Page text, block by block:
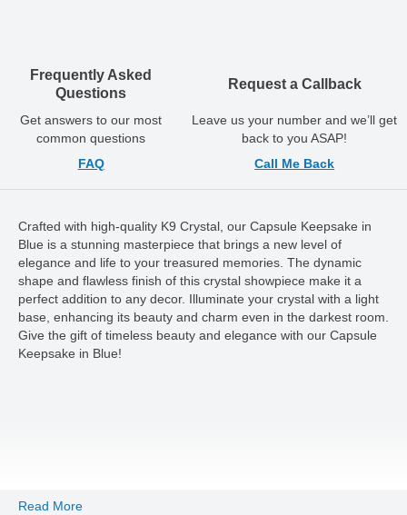
Frequently Asked
Questions
Get answers to our most
common questions
FAQ
Request a Callback
Leave us your number and we’ll get
back to you ASAP!
Call Me Back
Crafted with high-quality K9 Crystal, our Capsule Keepsake in
Blue is a stunning masterpiece that brings a new level of
elegance and life to your treasured memories. The dynamic
shape and flawless finish of this crystal showpiece make it a
perfect addition to any decor. Illuminate your crystal with a light
base, enhancing its beauty and charm even in the darkest room.
Give the gift of timeless beauty and elegance with our Capsule
Keepsake in Blue!
Read More